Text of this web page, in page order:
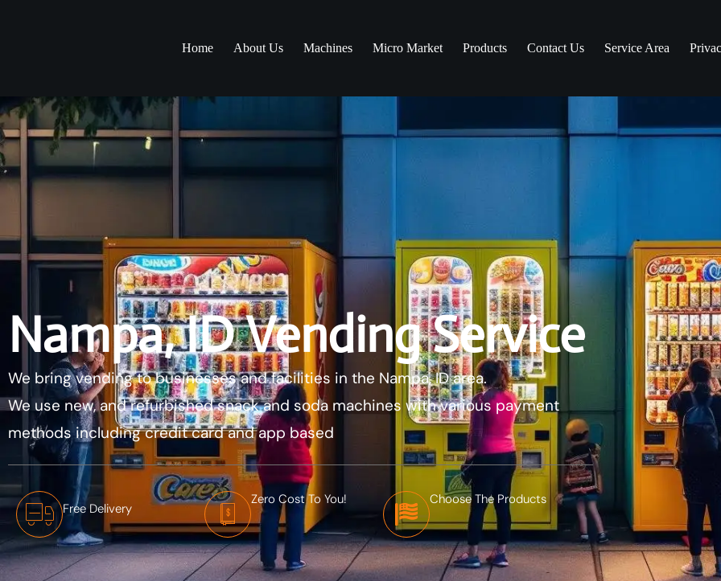
Home About Us Machines Micro Market Products Contact Us Service Area
Nampa, ID Vending Service
We bring vending to businesses and facilities in the Nampa, ID area.
We use new, and refurbished snack and soda machines with various payment
methods including credit card and app based
Free Delivery
Zero Cost To You! Choose The Products